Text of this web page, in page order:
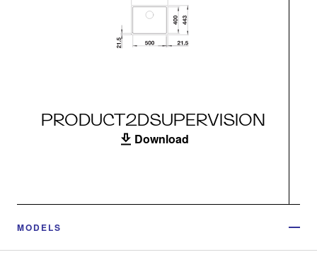
PRODUCT2DSUPERVISION
Download
MODELS